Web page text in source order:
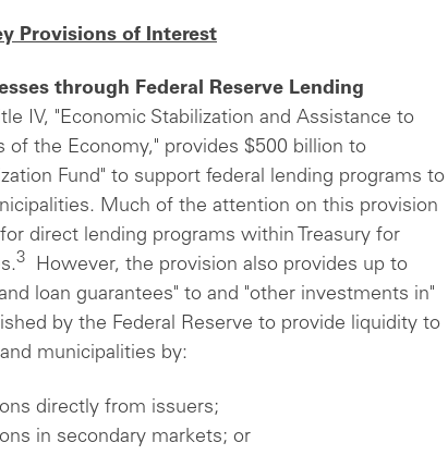
Provisions of Interest
through Federal Reserve Lending
IV, "Economic Stabilization and Assistance to
of the Economy," provides $500 billion to
Fund" to support federal lending programs to
Much of the attention on this provision
direct lending programs within Treasury for
3 However, the provision also provides up to
loan guarantees" to and "other investments in"
by the Federal Reserve to provide liquidity to
municipalities by:
directly from issuers;
in secondary markets; or